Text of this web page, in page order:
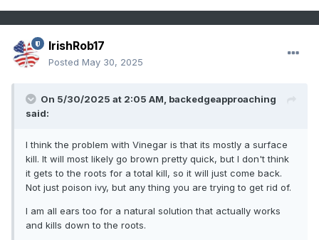
IrishRob17
Posted May 30, 2025
On 5/30/2025 at 2:05 AM, backedgeapproaching
said:
I think the problem with Vinegar is that its mostly a surface
kill. It will most likely go brown pretty quick, but I don't think
it gets to the roots for a total kill, so it will just come back.
Not just poison ivy, but any thing you are trying to get rid of.
I am all ears too for a natural solution that actually works
and kills down to the roots.